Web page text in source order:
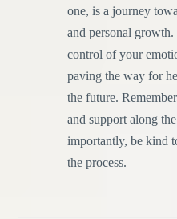
one, is a journey
and personal growth.
control of your
paving the way for
the future.
and support along
importantly, be kind
the process.